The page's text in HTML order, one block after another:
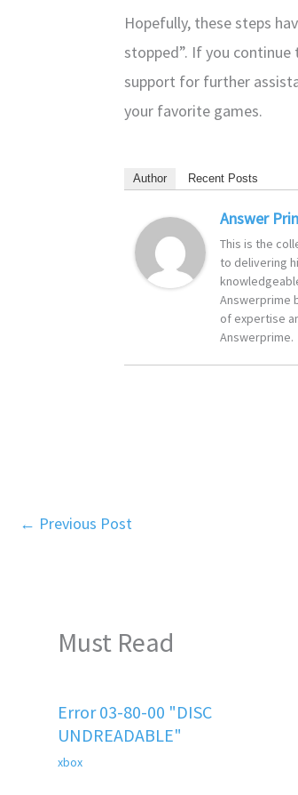
Hopefully, these steps
stopped”. If you
support for further
your favorite games.
Author Recent Posts
Answer
This is the
to delivering
Answerprime
of expertise
Answerprime.
← Previous Post
Must Read
Error 03-80-00 "DISC
UNDREADABLE"
xbox